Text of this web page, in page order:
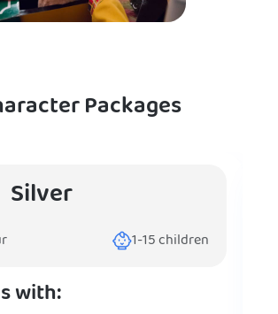
Packages
Silver
1-15children
with: